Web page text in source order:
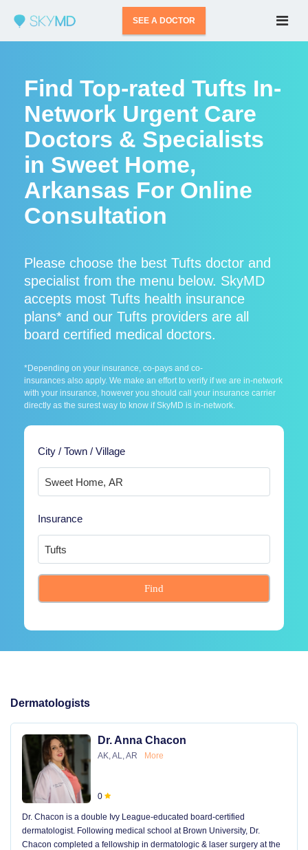
SEE A DOCTOR
Find Top-rated Tufts In-
Network Urgent Care
Doctors & Specialists
in Sweet Home,
Arkansas For Online
Consultation
Please choose the best Tufts doctor and
specialist from the menu below. SkyMD
accepts most Tufts health insurance
plans* and our Tufts providers are all
board certified medical doctors.
*Depending on your insurance, co-pays and co-
insurances also apply. We make an effort to verify if we are in-network
with your insurance, however you should call your insurance carrier
directly as the surest way to know if SkyMD is in-network.
City / Town / Village
Insurance
Find
Dermatologists
Dr. Anna Chacon
AK, AL, AR More
0
Dr. Chacon is a double Ivy League-educated board-certified
dermatologist. Following medical school at Brown University, Dr.
Chacon completed a fellowship in dermatologic & laser surgery at the